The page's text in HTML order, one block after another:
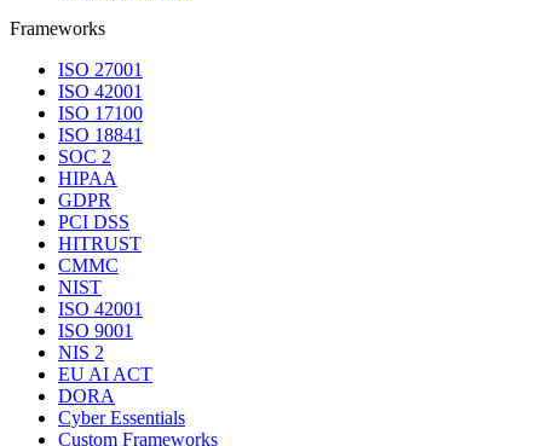
Frameworks
ISO 27001
ISO 42001
ISO 17100
ISO 18841
SOC 2
HIPAA
GDPR
PCI DSS
HITRUST
CMMC
NIST
ISO 42001
ISO 9001
NIS 2
EU AI ACT
DORA
Cyber Essentials
Custom Frameworks